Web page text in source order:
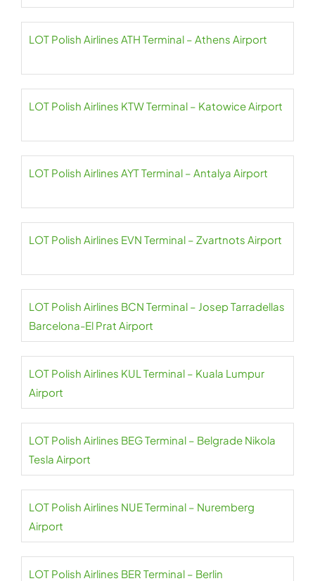
LOT Polish Airlines ATH Terminal – Athens Airport
LOT Polish Airlines KTW Terminal – Katowice Airport
LOT Polish Airlines AYT Terminal – Antalya Airport
LOT Polish Airlines EVN Terminal – Zvartnots Airport
LOT Polish Airlines BCN Terminal – Josep Tarradellas
Barcelona-El Prat Airport
LOT Polish Airlines KUL Terminal – Kuala Lumpur
Airport
LOT Polish Airlines BEG Terminal – Belgrade Nikola
Tesla Airport
LOT Polish Airlines NUE Terminal – Nuremberg
Airport
LOT Polish Airlines BER Terminal – Berlin